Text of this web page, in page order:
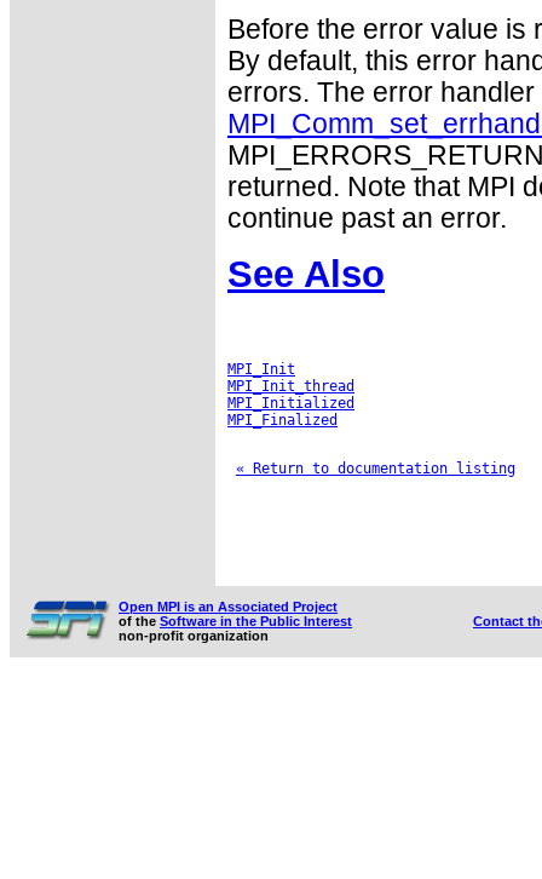
Before the error value is
By default, this error
errors. The error
returned. Note that MPI
continue past an error.
See Also
MPI_Init
MPI_Init_thread
MPI_Initialized
MPI_Finalized
« Return to documentation listing
Open MPI is an Associated Project
of the Software in the Public Interest
non-profit organization
Contact